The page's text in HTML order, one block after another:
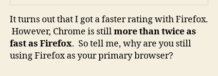
It turns out that I got a faster rating with Firefox.
However, Chrome is stillmore than twice as
fast as Firefox. So tell me, why are you still
using Firefox as your primary browser?